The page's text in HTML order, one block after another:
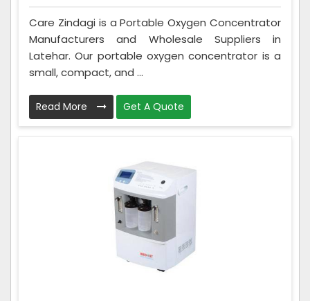
Care Zindagi is a Portable Oxygen Concentrator
Manufacturers and Wholesale Suppliers in
Latehar. Our portable oxygen concentrator is a
small, compact, and ...
Read More Get A Quote